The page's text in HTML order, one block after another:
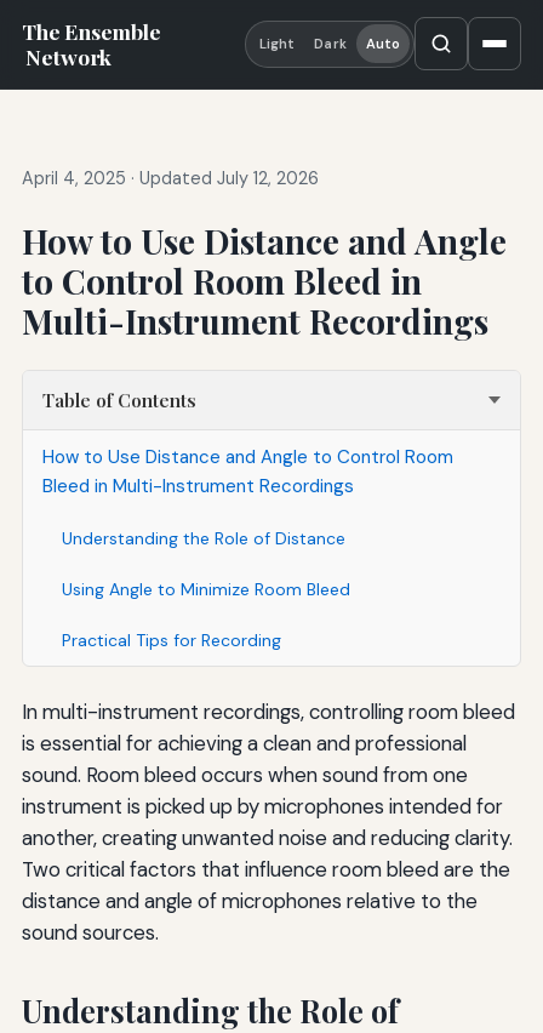
The Ensemble
Network
Light Dark Auto
April 4, 2025 · Updated July 12, 2026
How to Use Distance and Angle
to Control Room Bleed in
Multi-Instrument Recordings
Table of Contents
How to Use Distance and Angle to Control Room
Bleed in Multi-Instrument Recordings
Understanding the Role of Distance
Using Angle to Minimize Room Bleed
Practical Tips for Recording
In multi-instrument recordings, controlling room bleed
is essential for achieving a clean and professional
sound. Room bleed occurs when sound from one
instrument is picked up by microphones intended for
another, creating unwanted noise and reducing clarity.
Two critical factors that influence room bleed are the
distance and angle of microphones relative to the
sound sources.
Understanding the Role of